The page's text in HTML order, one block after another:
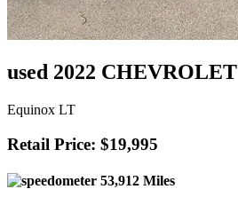
used 2022 CHEVROLET
Equinox LT
Retail Price: $19,995
53,912 Miles